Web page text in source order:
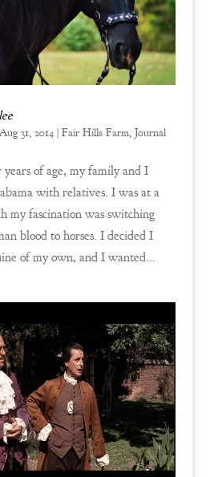
31, 2014| Fair Hills Farm, Journal
of age, my family and I
with relatives. I was at a
my fascination was switching
blood to horses. I decided I
of my own, and I wanted...